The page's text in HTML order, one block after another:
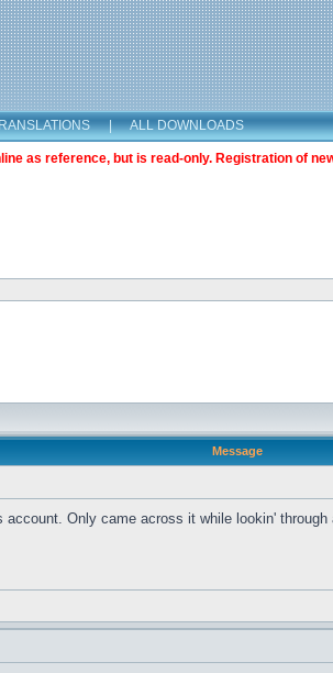
| ALL DOWNLOADS
as reference, but is read-only. Registration of
Message
Only came across it while lookin'